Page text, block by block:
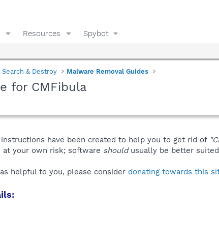
Resources Spybot
& Destroy Malware Removal Guides
for CMFibula
have been created to help you to get rid of
at your own risk; software shouldusually be better
helpful to you, please consider donating towards this